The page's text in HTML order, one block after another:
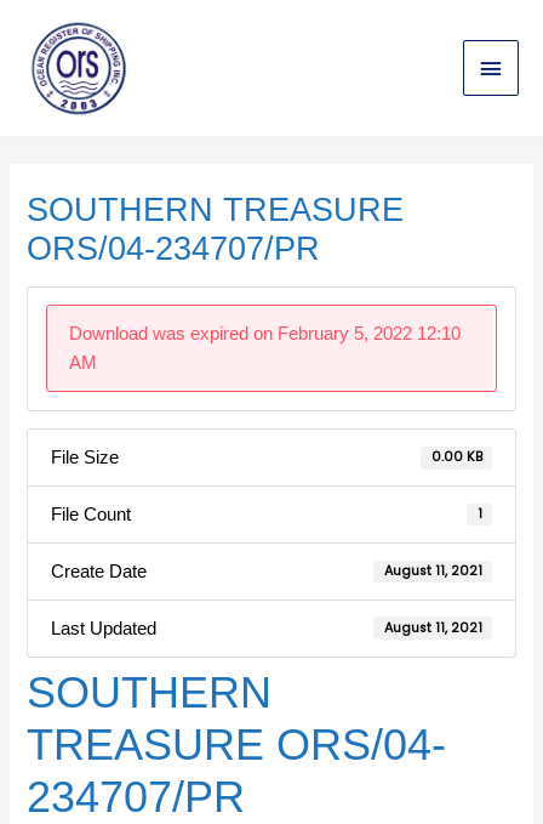
content
Main
Menu
SOUTHERN TREASURE
ORS/04-234707/PR
Download was expired on February 5, 2022 12:10
AM
File Size 0.00 KB
File Count 1
Create Date August 11, 2021
Last Updated August 11, 2021
SOUTHERN
TREASURE ORS/04-
234707/PR